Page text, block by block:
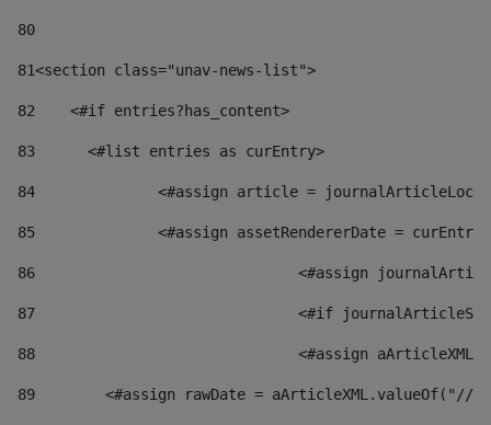
80
81<section class="unav-news-list">
82
    <#if entries?has_content>
83
    	<#list entries as curEntry>
84
<#assign article =
85
<#assign assetRendererDate =
86
<#assign
87
88
<#assign
89
<#assign rawDate = aArticleXML.valueOf("//